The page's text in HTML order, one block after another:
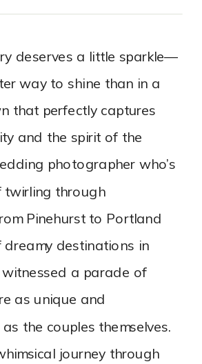
deserves a little sparkle—
way to shine than in a
that perfectly captures
and the spirit of the
photographer who’s
twirling through
Pinehurst to Portland
destinations in
witnessed a parade of
as unique and
the couples themselves.
journey through